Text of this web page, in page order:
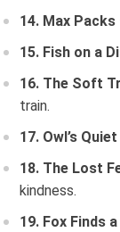
14. Max Packs
15. Fish on a
16. The Soft
train.
17. Owl’s
18. The Lost
kindness.
19. Fox Finds